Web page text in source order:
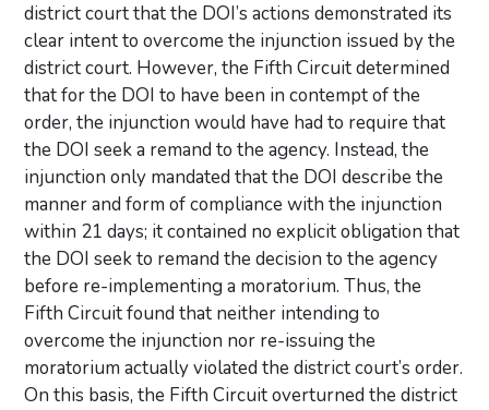
district court that the DOI’s actions demonstrated its
clear intent to overcome the injunction issued by the
district court. However, the Fifth Circuit determined
that for the DOI to have been in contempt of the
order, the injunction would have had to require that
the DOI seek a remand to the agency. Instead, the
injunction only mandated that the DOI describe the
manner and form of compliance with the injunction
within 21 days; it contained no explicit obligation that
the DOI seek to remand the decision to the agency
before re-implementing a moratorium. Thus, the
Fifth Circuit found that neither intending to
overcome the injunction nor re-issuing the
moratorium actually violated the district court’s order.
On this basis, the Fifth Circuit overturned the district